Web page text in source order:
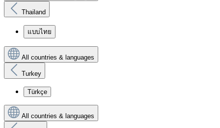
Thailand
แบบไทย
All countries & languages
Turkey
Türkçe
All countries & languages